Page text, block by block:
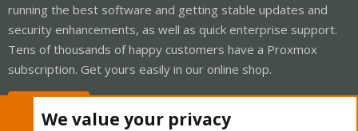
running the best software and getting stable updates and
security enhancements, as well as quick enterprise support.
Tens of thousands of happy customers have a Proxmox
subscription. Get yours easily in our online shop.
We value your privacy